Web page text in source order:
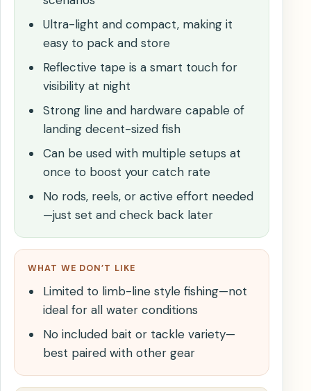
Ultra-light and compact, making it
easy to pack and store
Reflective tape is a smart touch for
visibility at night
Strong line and hardware capable of
landing decent-sized fish
Can be used with multiple setups at
once to boost your catch rate
No rods, reels, or active effort needed
—just set and check back later
WHAT WE DON’T LIKE
Limited to limb-line style fishing—not
ideal for all water conditions
No included bait or tackle variety—
best paired with other gear